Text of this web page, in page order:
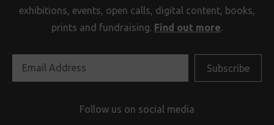
exhibitions, events, open calls, digital content, books,
prints and fundraising. Find out more.
Follow us on social media